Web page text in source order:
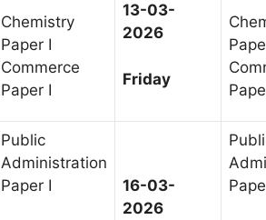
Chemistry
Paper I
Commerce
Paper I
13-03-
2026
Friday
Public
Administration
Paper I
16-03-
2026